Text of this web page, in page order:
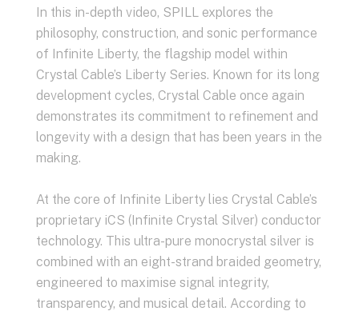
In this in-depth video, SPILL explores the
philosophy, construction, and sonic performance
of Infinite Liberty, the flagship model within
Crystal Cable’s Liberty Series. Known for its long
development cycles, Crystal Cable once again
demonstrates its commitment to refinement and
longevity with a design that has been years in the
making.
At the core of Infinite Liberty lies Crystal Cable’s
proprietary iCS (Infinite Crystal Silver) conductor
technology. This ultra-pure monocrystal silver is
combined with an eight-strand braided geometry,
engineered to maximise signal integrity,
transparency, and musical detail. According to